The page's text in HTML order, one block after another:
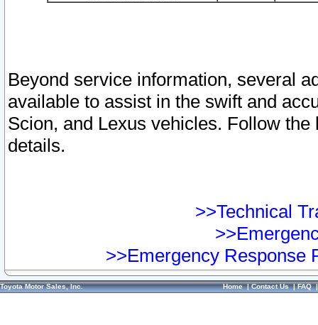
Beyond service information, several
available to assist in the swift and
Scion, and Lexus vehicles. Follow
details.
>>Technical
>>Emergency Response
Toyota Motor Sales, Inc. Home|Contact Us|FAQ